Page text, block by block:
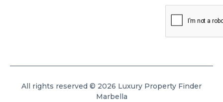
All rights reserved © 2026 Luxury Property Finder
Marbella